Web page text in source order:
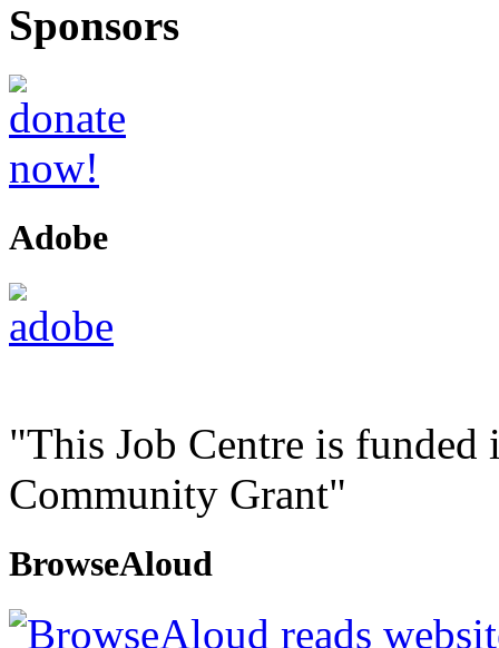
Sponsors
Adobe
"This Job Centre is
Community Grant"
BrowseAloud